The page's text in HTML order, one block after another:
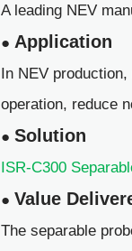
A leading NEV
● Application
In NEV
operation, reduce
● Solution
ISR-C300
● Value
The separable